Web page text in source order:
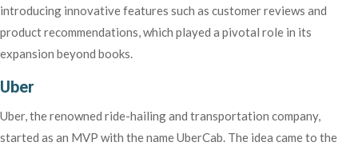
introducing innovative features such as customer reviews and
product recommendations, which played a pivotal role in its
expansion beyond books.
Uber
Uber, the renowned ride-hailing and transportation company,
started as an MVP with the name UberCab. The idea came to the